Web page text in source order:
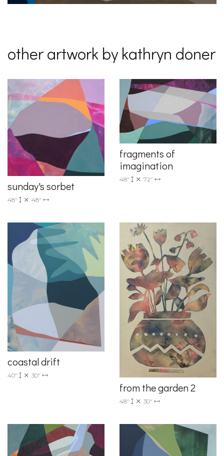
other artwork by kathryn doner
sunday's sorbet
48" 48"
fragments of
imagination
48" 72"
coastal drift
40" 30"
from the garden 2
48" 30"